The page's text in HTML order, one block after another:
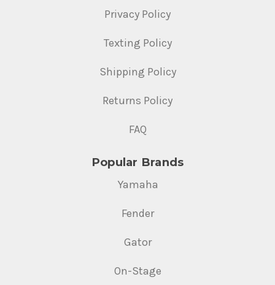
Privacy Policy
Texting Policy
Shipping Policy
Returns Policy
FAQ
Popular Brands
Yamaha
Fender
Gator
On-Stage